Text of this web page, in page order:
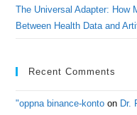
The Universal Adapter: How
Between Health Data and
Recent Comments
"oppna binance-konto on Dr.